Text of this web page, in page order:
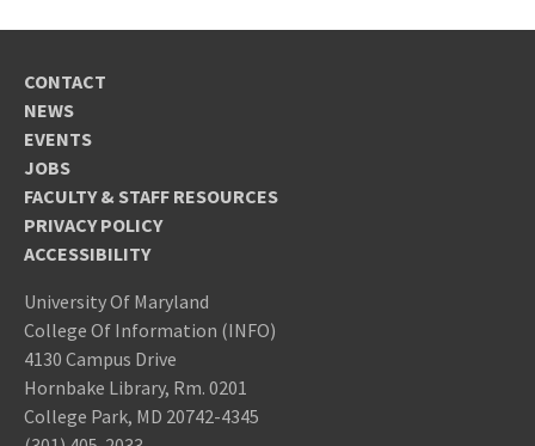
CONTACT
NEWS
EVENTS
JOBS
FACULTY & STAFF RESOURCES
PRIVACY POLICY
ACCESSIBILITY
University Of Maryland
College Of Information (INFO)
4130 Campus Drive
Hornbake Library, Rm. 0201
College Park, MD 20742-4345